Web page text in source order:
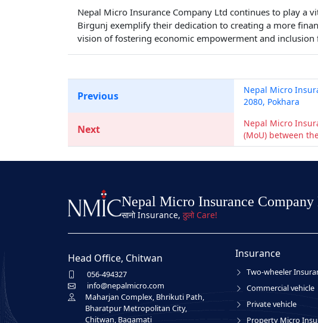
Nepal Micro Insurance Company Ltd continues to play a
Birgunj exemplify their dedication to creating a more
vision of fostering economic empowerment and inclusion
Previous
Nepal Micro
2080, Pokhara
Next
Nepal Micro
(MoU) between
Nepal Micro Insurance Company
सानो Insurance, ठुलो Care!
Head Office, Chitwan
056-494327
info@nepalmicro.com
Maharjan Complex, Bhrikuti Path,
Bharatpur Metropolitan City,
Chitwan, Bagamati
Insurance
Two-wheeler
Commercial vehicle
Private vehicle
Property Micro